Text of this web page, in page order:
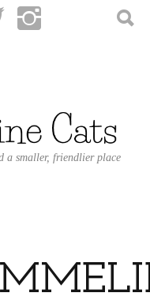
a smaller, friendlier place